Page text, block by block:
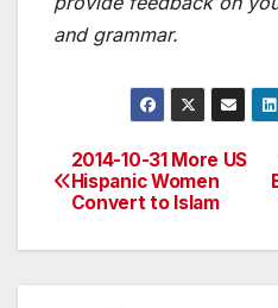
and grammar.
Post
navigation
2014-10-31 More US
Hispanic Women
Convert to Islam